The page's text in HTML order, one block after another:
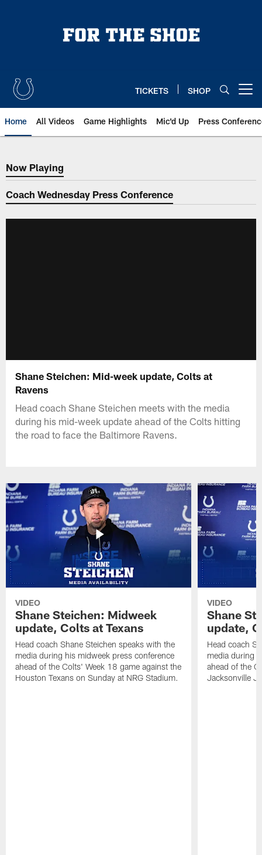
TICKETS SHOP
Home All Videos Game Highlights Mic'd Up Press
Now Playing
Now Playing
Coach Wednesday Press Conference
Shane Steichen: Mid-week update, Colts at
Ravens
Head coach Shane Steichen meets with the media
during his mid-week update ahead of the Colts hitting
the road to face the Baltimore Ravens.
VIDEO
Shane Steichen: Midweek
update, Colts at Texans
Head coach Shane Steichen speaks with the
media during his midweek press conference
ahead of the Colts' Week 18 game against the
Houston Texans on Sunday at NRG Stadium.
VIDEO
Shane
update,
Head coach
media during
ahead of the
Jacksonville